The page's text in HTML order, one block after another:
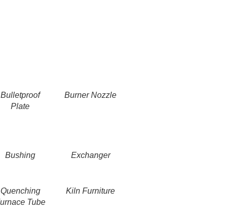
Bulletproof
Plate
Burner Nozzle
Bushing Exchanger
Quenching
Tube
Kiln Furniture